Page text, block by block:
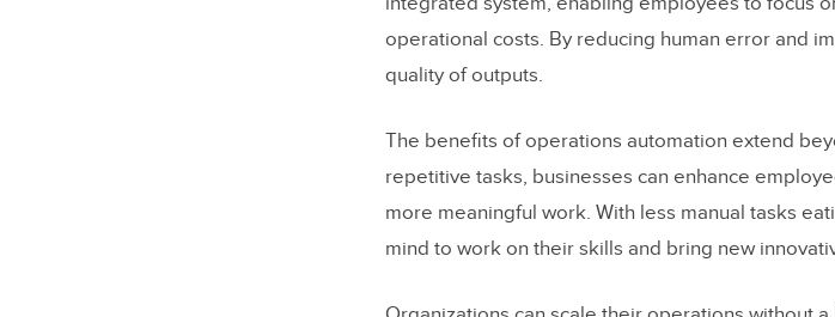
operational costs. By reducing human error and
quality of outputs.
The benefits of operations automation extend
repetitive tasks, businesses can enhance
more meaningful work. With less manual tasks
mind to work on their skills and bring new